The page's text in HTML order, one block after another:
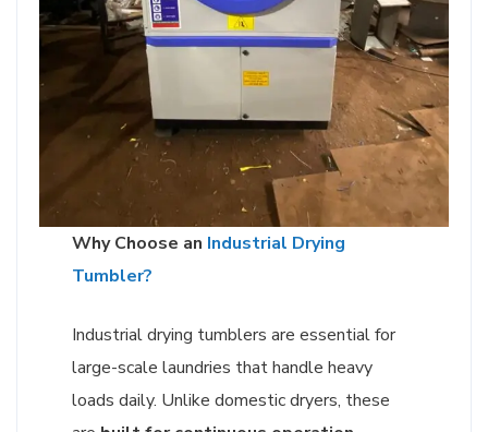
Why Choose an Industrial Drying
Tumbler?
Industrial drying tumblers are essential for
large-scale laundries that handle heavy
loads daily. Unlike domestic dryers, these